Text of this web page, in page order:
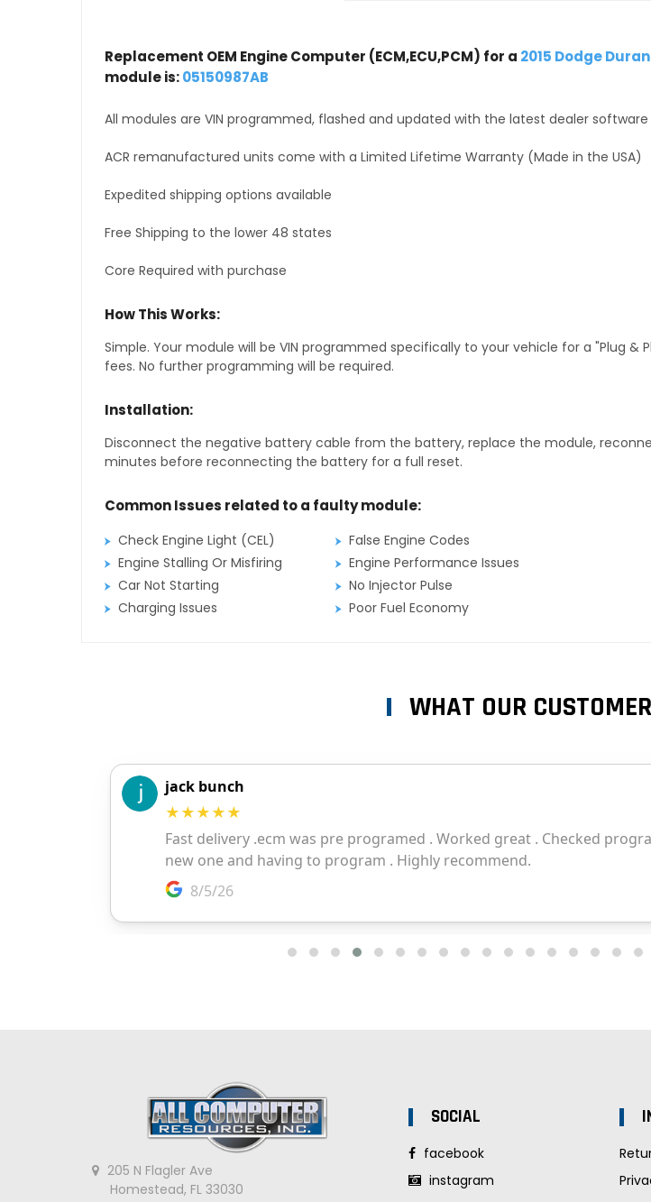
Replacement OEM Engine Computer (ECM,ECU,PCM) for a 2015 Dodge
module is:05150987AB
All modules are VIN programmed, flashed and updated with the latest dealer
ACR remanufactured units come with a Limited Lifetime Warranty (Made in the USA)
Expedited shipping options available
Free Shipping to the lower 48 states
Core Required with purchase
How This Works:
Simple. Your module will be VIN programmed specifically to your vehicle for a "Plug
fees. No further programming will be required.
Installation:
Disconnect the negative battery cable from the battery, replace the module,
minutes before reconnecting the battery for a full reset.
Common Issues related to a faulty module:
Check Engine Light (CEL)
False Engine Codes
Engine Stalling Or Misfiring
Engine Performance Issues
Car Not Starting
No Injector Pulse
Charging Issues
Poor Fuel Economy
WHAT OUR
205 N Flagler Ave
Homestead, FL 33030
SOCIAL
facebook
instagram